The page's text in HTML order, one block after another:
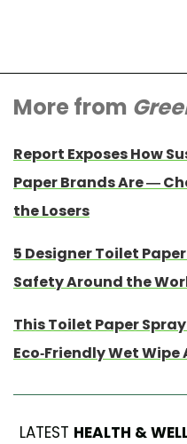
More from
Report Exposes How
Paper Brands Are —
the Losers
5 Designer Toilet
Safety Around the
This Toilet Paper
Eco-Friendly Wet
LATEST HEALTH &